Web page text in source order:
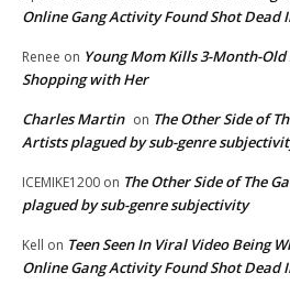
Online Gang Activity Found Shot Dead
Renee on Young Mom Kills 3-Month-Old
Shopping with Her
Charles Martin on The Other Side of
Artists plagued by sub-genre
ICEMIKE1200 on The Other Side of The
plagued by sub-genre subjectivity
Kell on Teen Seen In Viral Video Being
Online Gang Activity Found Shot Dead